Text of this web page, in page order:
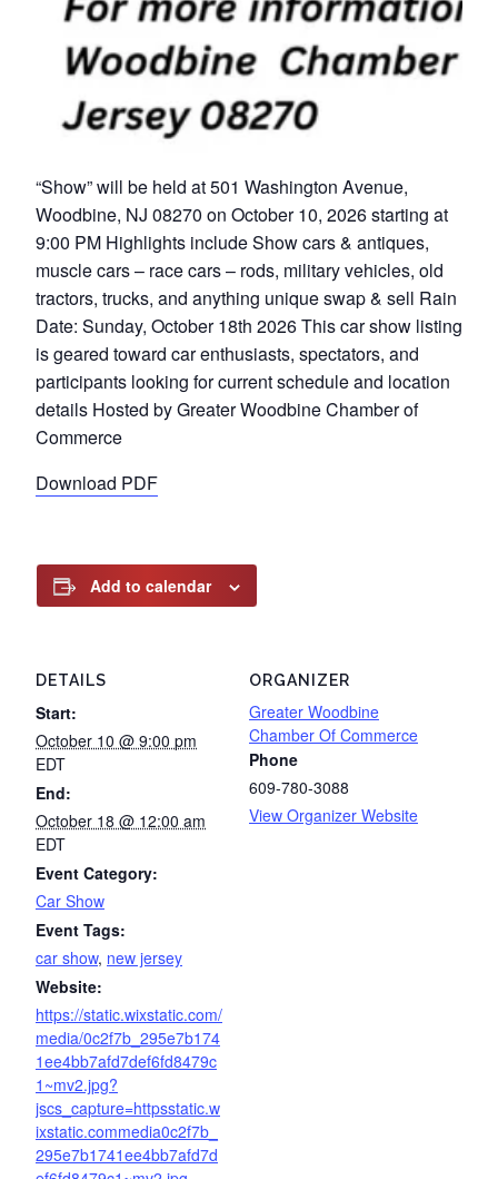
“Show” will be held at 501 Washington Avenue,
Woodbine, NJ 08270 on October 10, 2026 starting at
9:00 PM Highlights include Show cars & antiques,
muscle cars – race cars – rods, military vehicles, old
tractors, trucks, and anything unique swap & sell Rain
Date: Sunday, October 18th 2026 This car show listing
is geared toward car enthusiasts, spectators, and
participants looking for current schedule and location
details Hosted by Greater Woodbine Chamber of
Commerce
Download PDF
Add to calendar
DETAILS
Start:
October 10 @ 9:00 pm
EDT
End:
October 18 @ 12:00 am
EDT
Event Category:
Car Show
Event Tags:
car show, new jersey
Website:
https://static.wixstatic.com/
media/0c2f7b_295e7b174
1ee4bb7afd7def6fd8479c
1~mv2.jpg?
jscs_capture=httpsstatic.w
ixstatic.commedia0c2f7b_
295e7b1741ee4bb7afd7d
ORGANIZER
Greater Woodbine
Chamber Of Commerce
Phone
609-780-3088
View Organizer Website